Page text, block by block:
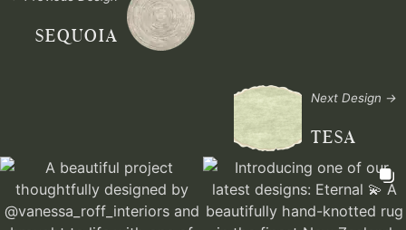
SEQUOIA
Next Design →
TESA